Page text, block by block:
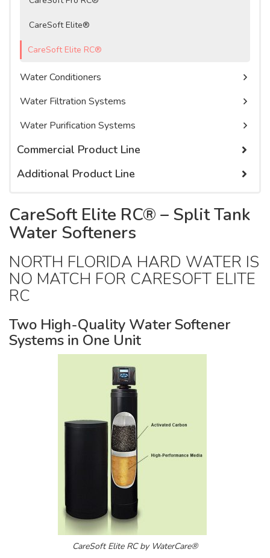
Watercare Videos
Service Agreement
Product Literature, Manuals, & Specs
CareSoft Elite®
CareSoft Elite RC®
Water Conditioners
Water Filtration Systems
Water Purification Systems
Commercial Product Line
Commercial Membrane Filtration Systems
Commercial Water Softeners
Additional Product Line
Cartridge Tanks
Pumps & Accessories
CareSoft Elite RC® – Split Tank
Water Softeners
NORTH FLORIDA HARD WATER IS
NO MATCH FOR CARESOFT ELITE
RC
Two High-Quality Water Softener
Systems in One Unit
CareSoft Elite RC by WaterCare®